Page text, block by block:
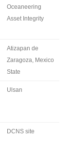
Oceaneering
Asset Integrity
Atizapan de
Zaragoza, Mexico
State
Ulsan
DCNS site